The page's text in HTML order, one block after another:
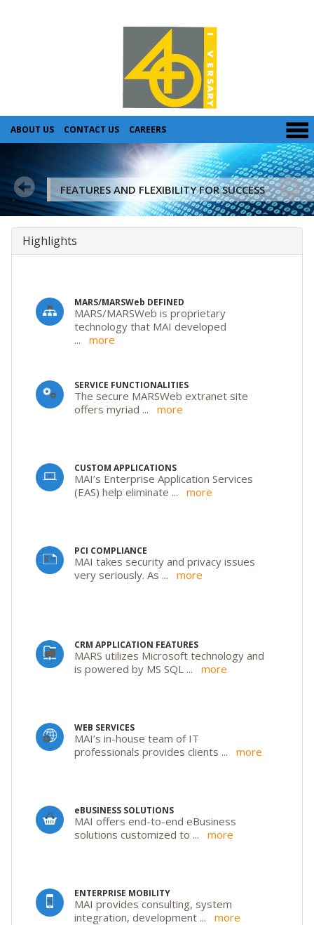
ABOUT US CONTACT US CAREERS
FEATURES AND FLEXIBILITY FOR SUCCESS
Highlights
MARS/MARSWeb DEFINED
MARS/MARSWeb is proprietary
technology that MAI developed
...
more
SERVICE FUNCTIONALITIES
The secure MARSWeb extranet site
offers myriad ... more
CUSTOM APPLICATIONS
MAI’s Enterprise Application Services
(EAS) help eliminate ... more
PCI COMPLIANCE
MAI takes security and privacy issues
very seriously. As ... more
CRM APPLICATION FEATURES
MARS utilizes Microsoft technology and
is powered by MS SQL ... more
WEB SERVICES
MAI’s in-house team of IT
professionals provides clients ... more
eBUSINESS SOLUTIONS
MAI offers end-to-end eBusiness
solutions customized to ... more
ENTERPRISE MOBILITY
MAI provides consulting, system
integration, development ... more